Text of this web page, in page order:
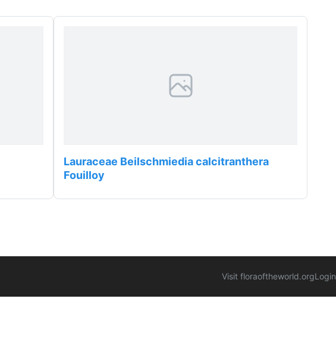
Lauraceae Beilschmiedia calcitranthera
Fouilloy
Visit floraoftheworld.orgLogin